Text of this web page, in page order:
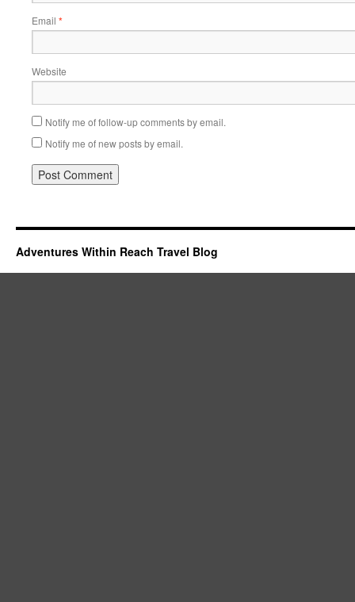
Email *
Website
Notify me of follow-up comments by email.
Notify me of new posts by email.
Adventures Within Reach Travel Blog